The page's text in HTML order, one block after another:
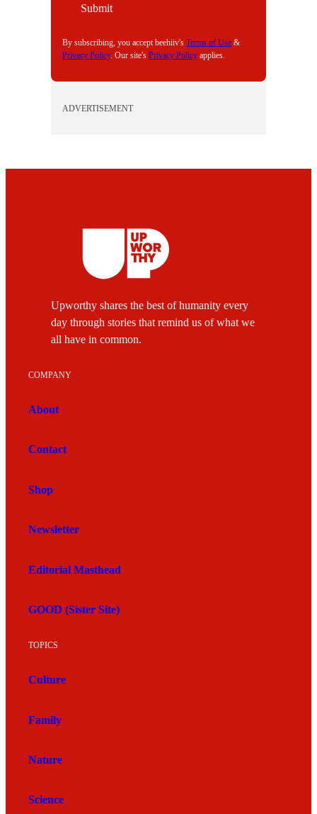
Submit
By subscribing, you accept beehiiv's Terms of Use &
Privacy Policy. Our site's Privacy Policy applies.
ADVERTISEMENT
Upworthy shares the best of humanity every
day through stories that remind us of what we
all have in common.
COMPANY
About
Contact
Shop
Newsletter
Editorial Masthead
GOOD (Sister Site)
TOPICS
Culture
Family
Nature
Science